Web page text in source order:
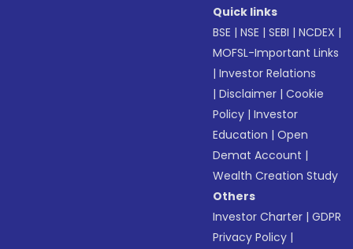
Quick links
BSE |NSE |SEBI |NCDEX |
MOFSL-Important Links
|Investor Relations
|Disclaimer |Cookie
Policy |Investor
Education |Open
Demat Account |
Wealth Creation Study
Others
Investor Charter |GDPR
Privacy Policy |